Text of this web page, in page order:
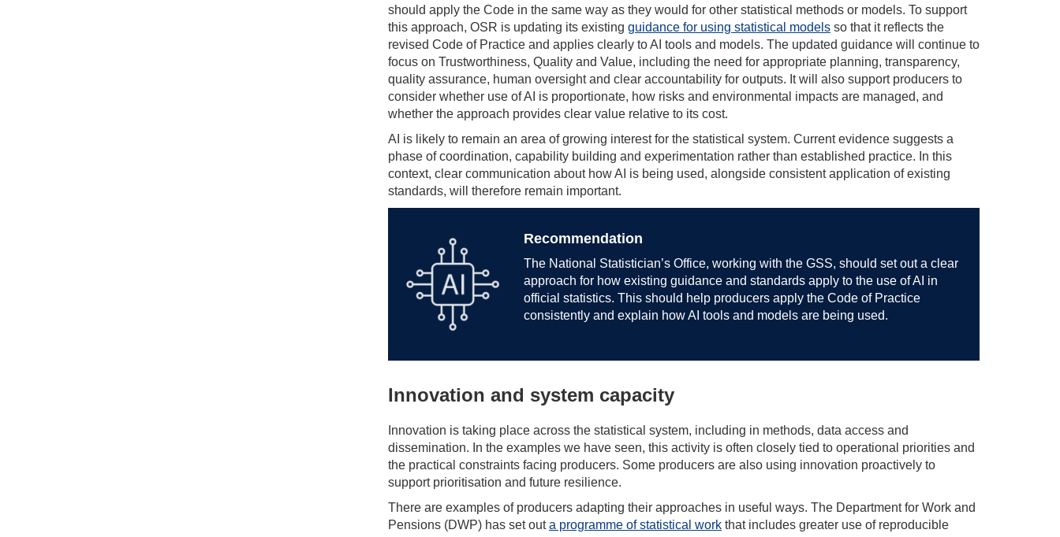
should apply the Code in the same way as they would for other statistical methods or models. To support
this approach, OSR is updating its existing guidance for using statistical models so that it reflects the
revised Code of Practice and applies clearly to AI tools and models. The updated guidance will continue to
focus on Trustworthiness, Quality and Value, including the need for appropriate planning, transparency,
quality assurance, human oversight and clear accountability for outputs. It will also support producers to
consider whether use of AI is proportionate, how risks and environmental impacts are managed, and
whether the approach provides clear value relative to its cost.
AI is likely to remain an area of growing interest for the statistical system. Current evidence suggests a
phase of coordination, capability building and experimentation rather than established practice. In this
context, clear communication about how AI is being used, alongside consistent application of existing
standards, will therefore remain important.
Recommendation
The National Statistician’s Office, working with the GSS, should set out a clear
approach for how existing guidance and standards apply to the use of AI in
official statistics. This should help producers apply the Code of Practice
consistently and explain how AI tools and models are being used.
Innovation and system capacity
Innovation is taking place across the statistical system, including in methods, data access and
dissemination. In the examples we have seen, this activity is often closely tied to operational priorities and
the practical constraints facing producers. Some producers are also using innovation proactively to
support prioritisation and future resilience.
There are examples of producers adapting their approaches in useful ways. The Department for Work and
Pensions (DWP) has set outa programme of statistical work that includes greater use of reproducible